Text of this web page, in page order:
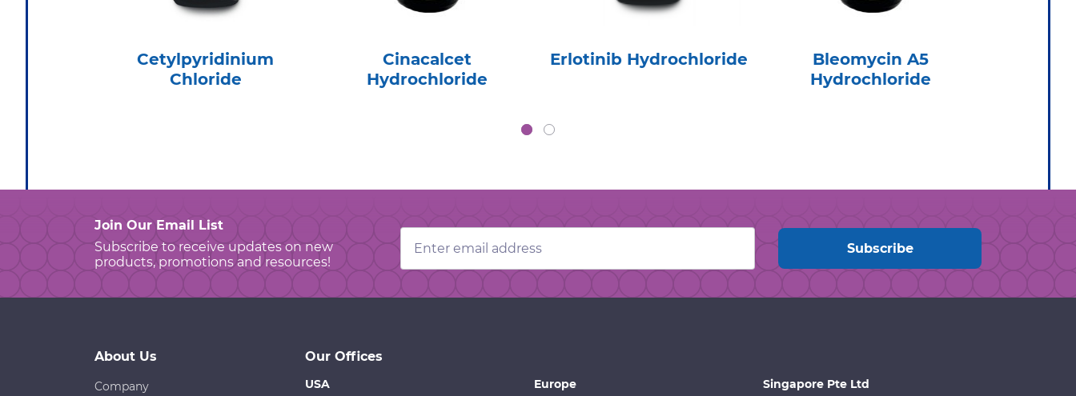
Cetylpyridinium
Chloride
Cinacalcet
Hydrochloride
Erlotinib Hydrochloride
Bleomycin A5
Hydrochloride
Join Our Email List
Subscribe to receive updates on new
products, promotions and resources!
Email
Address
About Us
Company
Our Offices
USA
Europe
Singapore Pte Ltd